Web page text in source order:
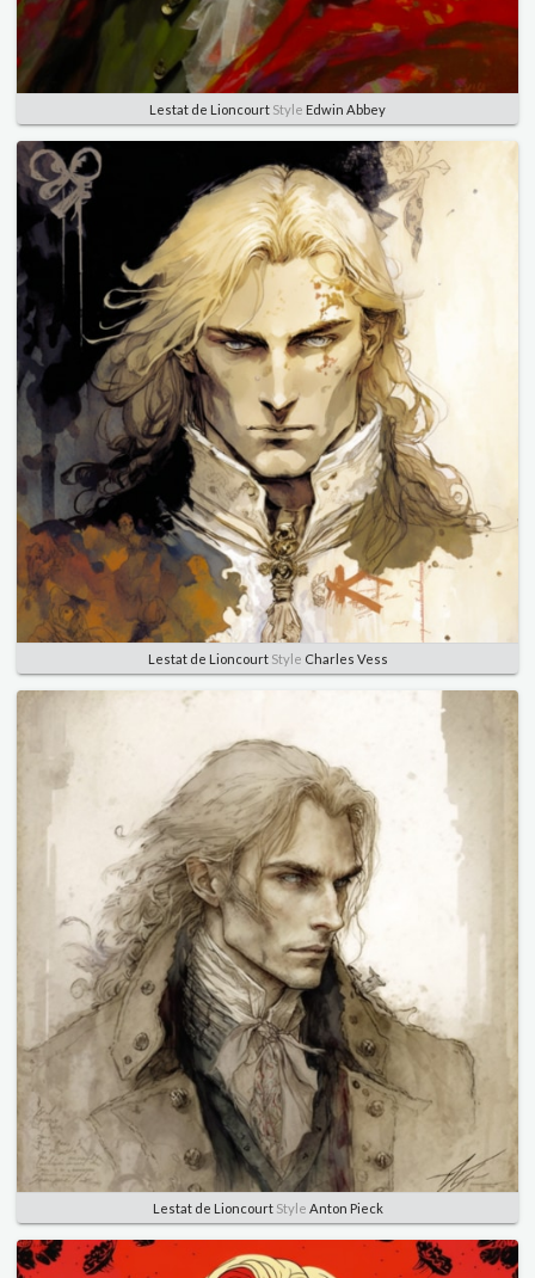
Lestat de Lioncourt Style Edwin Abbey
Lestat de LioncourtStyle Charles Vess
Lestat de LioncourtStyle Anton Pieck